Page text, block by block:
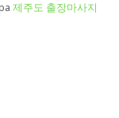
제주도 출장마사지